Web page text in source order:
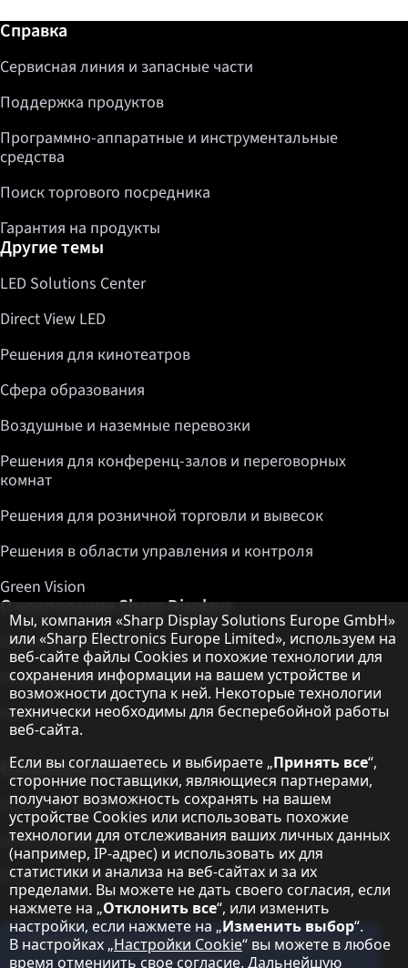
Дополнительная информация / Справка
Справка
Сервисная линия и запасные части
Поддержка продуктов
Программно-аппаратные и инструментальные
средства
Поиск торгового посредника
Гарантия на продукты
Другие темы
LED Solutions Center
Direct View LED
Решения для кинотеатров
Сфера образования
Воздушные и наземные перевозки
Решения для конференц-залов и переговорных
комнат
Решения для розничной торговли и вывесок
Решения в области управления и контроля
Green Vision
О корпорации Sharp Displays
Sharp Display Solutions
Sharp Global Customer Program
Контакты
О корпорации Sharp
Sharp Europe (Sharp for Business)
Sharp Printers
Sharp IT Services
Подпишитесь на наши информационные
бюллетени
Примечание о защите данных
Мы, компания «Sharp Display Solutions Europe GmbH»
или «Sharp Electronics Europe Limited», используем на
веб-сайте файлы Cookies и похожие технологии для
сохранения информации на вашем устройстве и
возможности доступа к ней. Некоторые технологии
технически необходимы для бесперебойной работы
веб-сайта.
Если вы соглашаетесь и выбираете „Принять все“,
сторонние поставщики, являющиеся партнерами,
получают возможность сохранять на вашем
устройстве Cookies или использовать похожие
технологии для отслеживания ваших личных данных
(например, IP-адрес) и использовать их для
статистики и анализа на веб-сайтах и за их
пределами. Вы можете не дать своего согласия, если
нажмете на „Отклонить все“, или изменить
настройки, если нажмете на „Изменить выбор“.
В настройках „Настройки Cookie“ вы можете в любое
время отмениить свое согласие. Дальнейшую